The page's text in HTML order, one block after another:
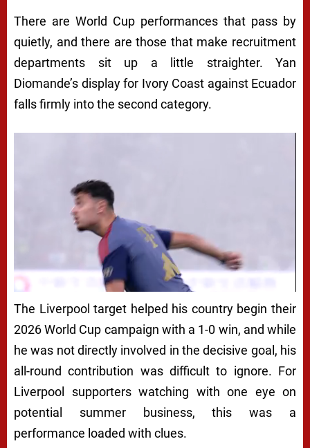
There are World Cup performances that pass by
quietly, and there are those that make recruitment
departments sit up a little straighter. Yan
Diomande’s display for Ivory Coast against Ecuador
falls firmly into the second category.
The Liverpool target helped his country begin their
2026 World Cup campaign with a 1-0 win, and while
he was not directly involved in the decisive goal, his
all-round contribution was difficult to ignore. For
Liverpool supporters watching with one eye on
potential summer business, this was a
performance loaded with clues.